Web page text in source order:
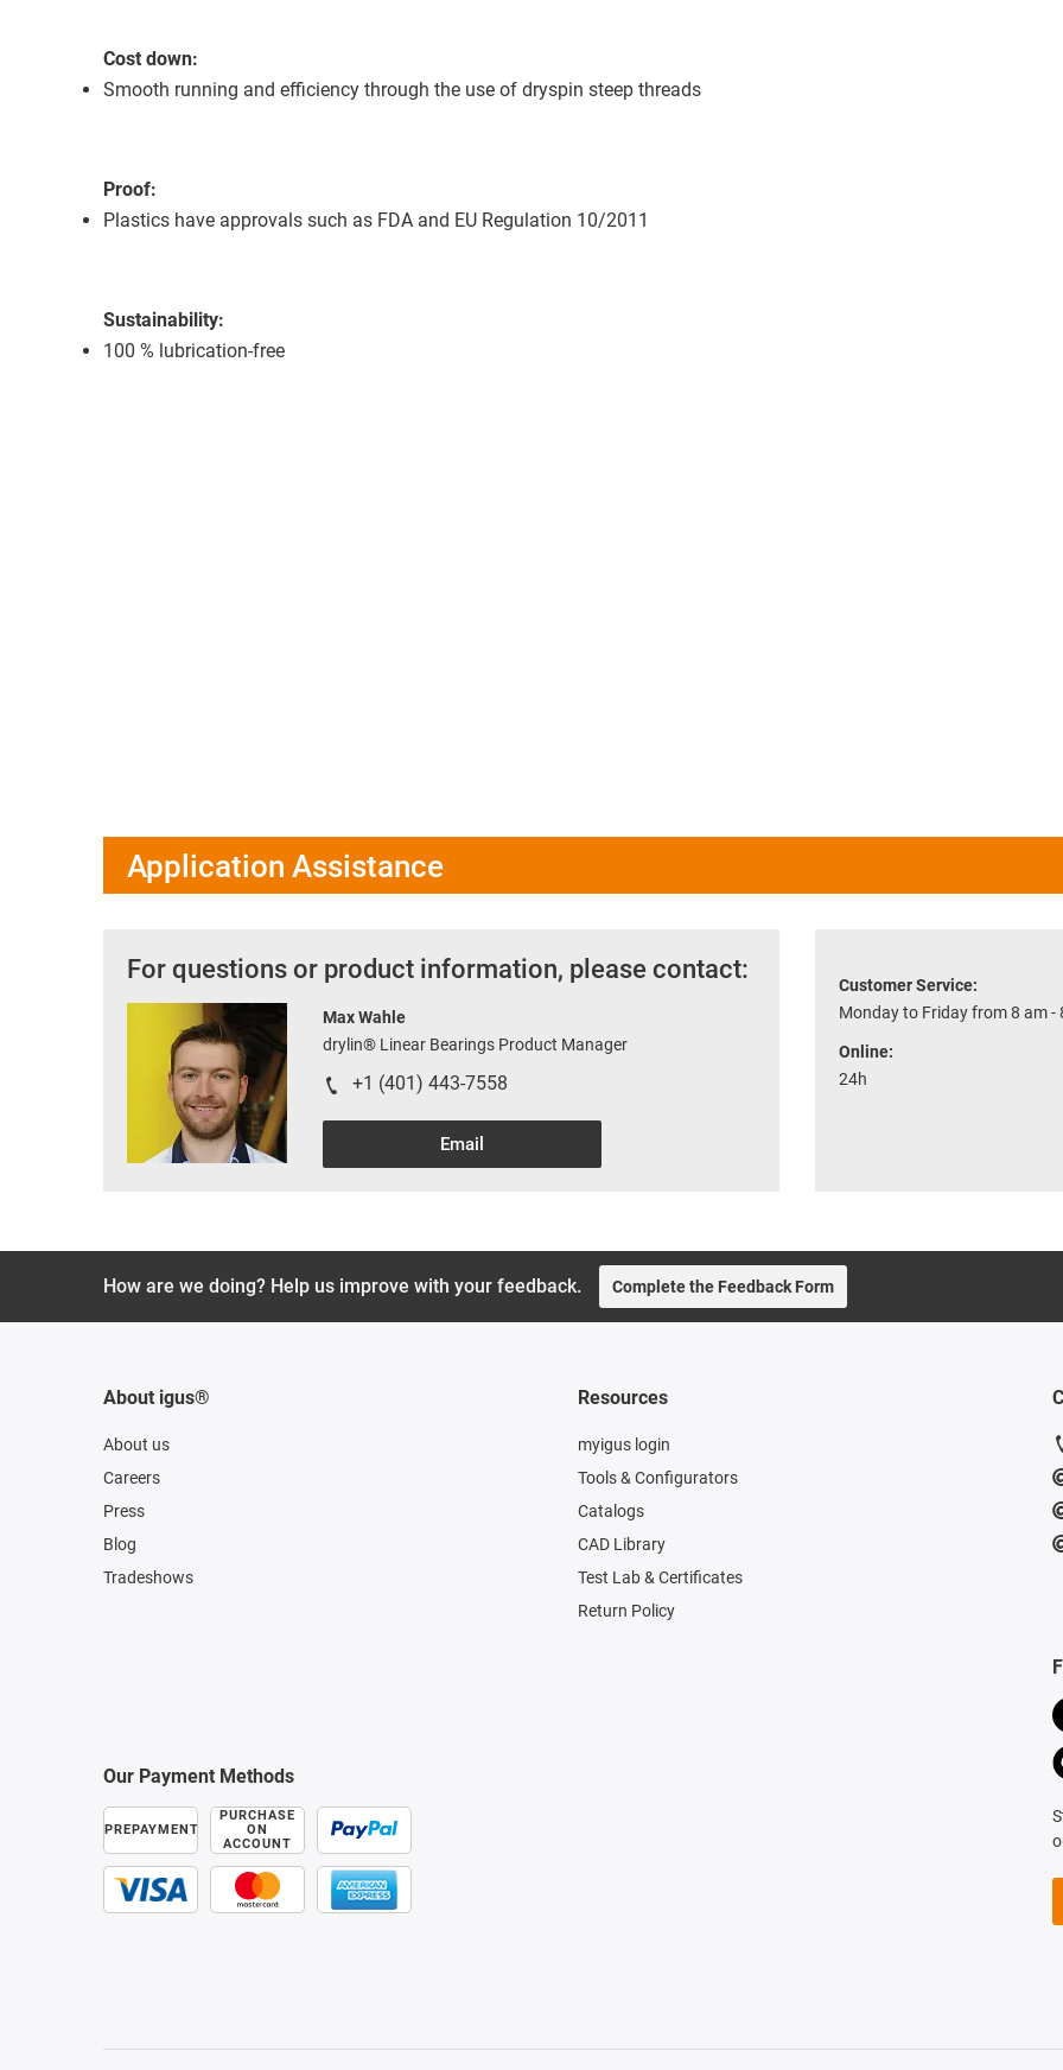
Cost down:
Smooth running and efficiency through the use of dryspin steep threads
Proof:
Plastics have approvals such as FDA and EU Regulation 10/2011
Sustainability:
100 % lubrication-free
Application Assistance
For questions or product information, please contact:
Max Wahle
drylin® Linear Bearings Product Manager
+1 (401) 443-7558
Email
Customer Service:
Monday to Friday from 8 am -
Online:
24h
How are we doing? Help us improve with your feedback. Complete the Feedback Form
About igus®
About us
Careers
Press
Blog
Tradeshows
Resources
myigus login
Tools & Configurators
Catalogs
CAD Library
Test Lab & Certificates
Return Policy
Our Payment Methods
PREPAYMENT
PURCHASE
ON
ACCOUNT